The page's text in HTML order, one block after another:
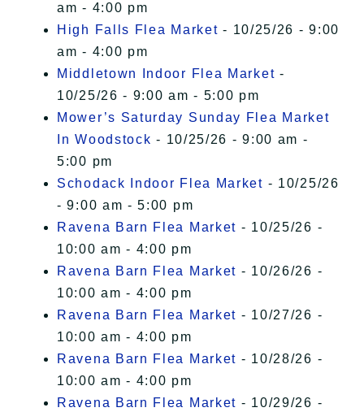
am - 4:00 pm
High Falls Flea Market - 10/25/26 - 9:00
am - 4:00 pm
Middletown Indoor Flea Market -
10/25/26 - 9:00 am - 5:00 pm
Mower’s Saturday Sunday Flea Market
In Woodstock - 10/25/26 - 9:00 am -
5:00 pm
Schodack Indoor Flea Market - 10/25/26
- 9:00 am - 5:00 pm
Ravena Barn Flea Market - 10/25/26 -
10:00 am - 4:00 pm
Ravena Barn Flea Market - 10/26/26 -
10:00 am - 4:00 pm
Ravena Barn Flea Market - 10/27/26 -
10:00 am - 4:00 pm
Ravena Barn Flea Market - 10/28/26 -
10:00 am - 4:00 pm
Ravena Barn Flea Market - 10/29/26 -